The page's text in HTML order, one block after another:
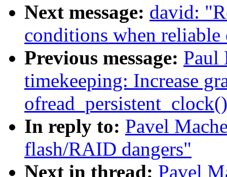
Next message: david:
conditions when
Previous message: Paul
timekeeping: Increase
In reply to: Pavel
flash/RAID dangers"
Next in thread: Pavel